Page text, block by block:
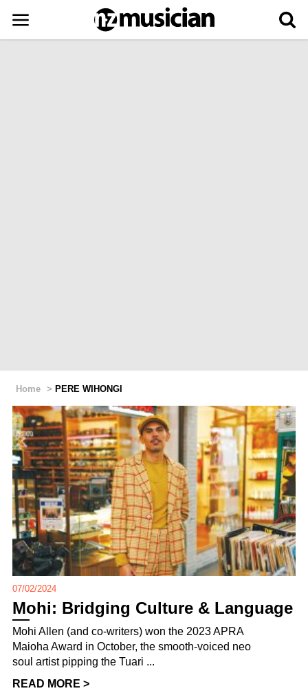
Home > PERE WIHONGI
07/02/2024
Mohi: Bridging Culture & Language
Mohi Allen (and co-writers) won the 2023 APRA
Maioha Award in October, the smooth-voiced neo
soul artist pipping the Tuari ...
READ MORE >